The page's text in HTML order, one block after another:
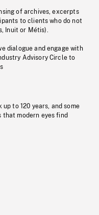
of archives, excerpts
to clients who do not
Inuit or Métis).
dialogue and engage with
Advisory Circle to
to 120 years, and some
that modern eyes find